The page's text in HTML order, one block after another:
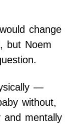
change
but Noem
—
without,
and mentally